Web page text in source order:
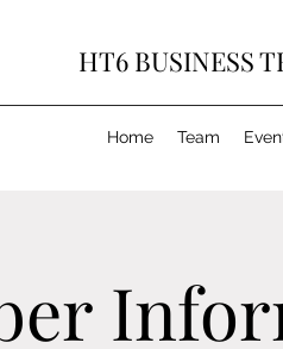
HT6 BUSINESS
Home Team